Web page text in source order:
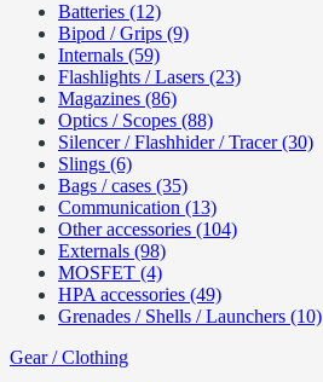
Batteries (12)
Bipod / Grips (9)
Internals (59)
Flashlights / Lasers (23)
Magazines (86)
Optics / Scopes (88)
Silencer / Flashhider / Tracer (30)
Slings (6)
Bags / cases (35)
Communication (13)
Other accessories (104)
Externals (98)
MOSFET (4)
HPA accessories (49)
Grenades / Shells / Launchers (10)
Gear / Clothing